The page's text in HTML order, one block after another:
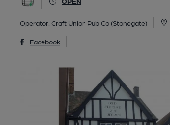
Operator: Craft Union Pub Co (Stonegate)
Facebook